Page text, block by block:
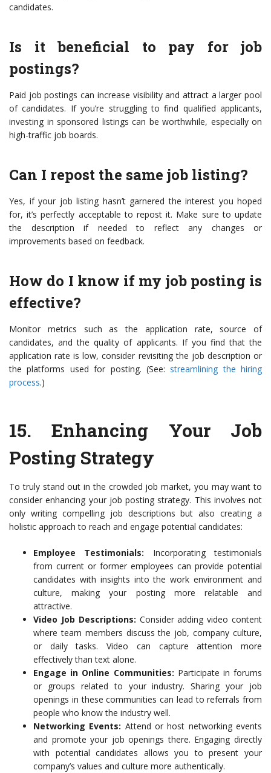
candidates.
Is it beneficial to pay for job
postings?
Paid job postings can increase visibility and attract a larger pool
of candidates. If you’re struggling to find qualified applicants,
investing in sponsored listings can be worthwhile, especially on
high-traffic job boards.
Can I repost the same job listing?
Yes, if your job listing hasn’t garnered the interest you hoped
for, it’s perfectly acceptable to repost it. Make sure to update
the description if needed to reflect any changes or
improvements based on feedback.
How do I know if my job posting is
effective?
Monitor metrics such as the application rate, source of
candidates, and the quality of applicants. If you find that the
application rate is low, consider revisiting the job description or
the platforms used for posting. (See: streamlining the hiring
process.)
15.Enhancing Your Job
Posting Strategy
To truly stand out in the crowded job market, you may want to
consider enhancing your job posting strategy. This involves not
only writing compelling job descriptions but also creating a
holistic approach to reach and engage potential candidates:
Employee Testimonials: Incorporating testimonials
from current or former employees can provide potential
candidates with insights into the work environment and
culture, making your posting more relatable and
attractive.
Video Job Descriptions: Consider adding video content
where team members discuss the job, company culture,
or daily tasks. Video can capture attention more
effectively than text alone.
Engage in Online Communities: Participate in forums
or groups related to your industry. Sharing your job
openings in these communities can lead to referrals from
people who know the industry well.
Networking Events: Attend or host networking events
and promote your job openings there. Engaging directly
with potential candidates allows you to present your
company’s values and culture more authentically.